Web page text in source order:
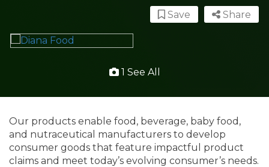
Share
Save
1 See All
Our products enable food, beverage, baby food,
and nutraceutical manufacturers to develop
consumer goods that feature impactful product
claims and meet today’s evolving consumer’s needs.